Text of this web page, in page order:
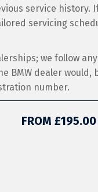
service history.
servicing
we follow any
BMW dealer would,
number.
FROM £195.00